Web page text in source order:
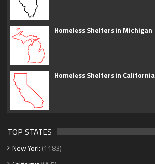
Homeless Shelters in Michigan
Homeless Shelters in California
TOP STATES
New York (1183)